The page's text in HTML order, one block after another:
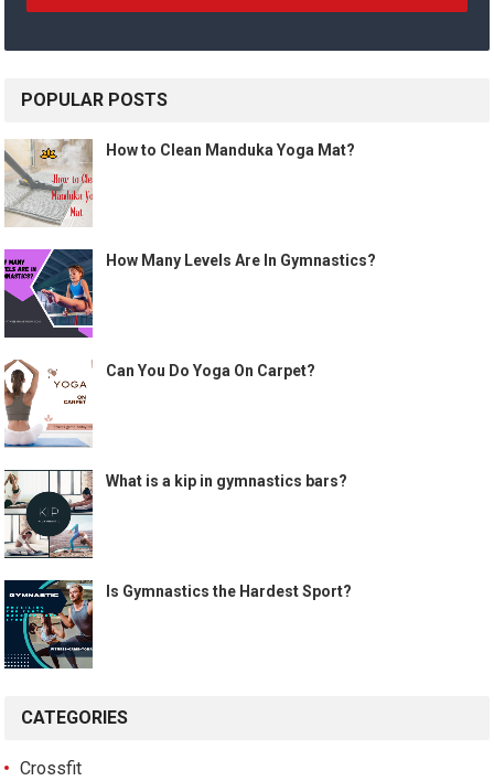
POPULAR POSTS
How to Clean Manduka Yoga Mat?
How Many Levels Are In Gymnastics?
Can You Do Yoga On Carpet?
What is a kip in gymnastics bars?
Is Gymnastics the Hardest Sport?
CATEGORIES
Crossfit